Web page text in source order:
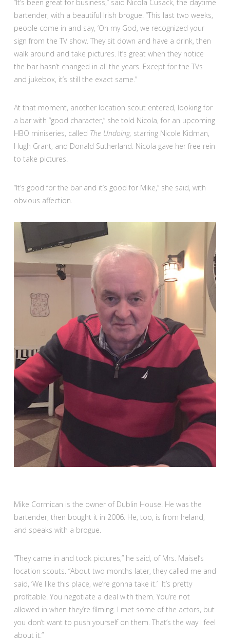
“It’s been great for business,” said Nicola Cusack, the daytime
bartender, with a beautiful Irish brogue. “This last two weeks,
people come in and say, ‘Oh my God, we recognized your
sign from the TV show. They sit down and have a drink, then
walk around and take pictures. It’s great when they notice
the bar hasn’t changed in all the years. Except for the TVs
and jukebox, it’s still the exact same.”
At that moment, another location scout entered, looking for
a bar with “good character,” she told Nicola, for an upcoming
HBO miniseries, called The Undoing, starring Nicole Kidman,
Hugh Grant, and Donald Sutherland. Nicola gave her free rein
to take pictures.
“It’s good for the bar and it’s good for Mike,” she said, with
obvious affection.
Mike Cormican is the owner of Dublin House. He was the
bartender, then bought it in 2006. He, too, is from Ireland,
and speaks with a brogue.
“They came in and took pictures,” he said, of Mrs. Maisel’s
location scouts. “About two months later, they called me and
said, ‘We like this place, we’re gonna take it.’ It’s pretty
profitable. You negotiate a deal with them. You’re not
allowed in when they’re filming. I met some of the actors, but
you don’t want to push yourself on them. That’s the way I feel
about it.”